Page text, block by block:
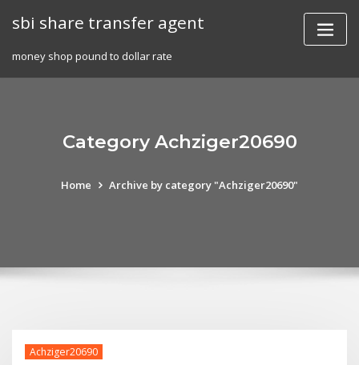
sbi share transfer agent
money shop pound to dollar rate
Category Achziger20690
Home Archive by category "Achziger20690"
Achziger20690